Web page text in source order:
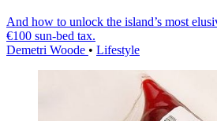
And how to unlock the island’s most
€100 sun-bed tax.
Demetri Woode • Lifestyle